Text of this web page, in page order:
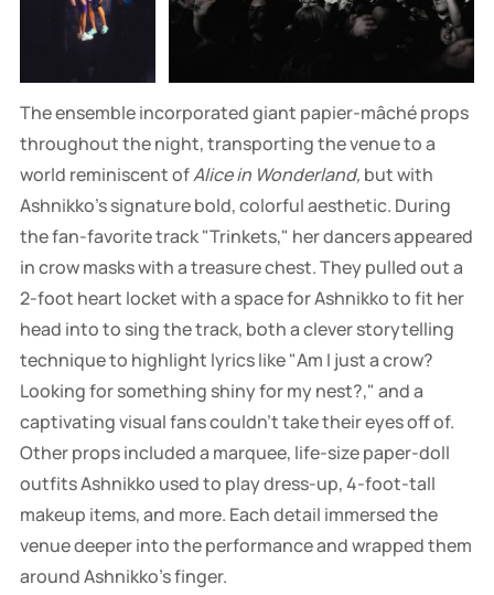
The ensemble incorporated giant papier-mâché props
throughout the night, transporting the venue to a
world reminiscent ofAlice in Wonderland, but with
Ashnikko's signature bold, colorful aesthetic. During
the fan-favorite track "Trinkets," her dancers appeared
in crow masks with a treasure chest. They pulled out a
2-foot heart locket with a space for Ashnikko to fit her
head into to sing the track, both a clever storytelling
technique to highlight lyrics like "Am I just a crow?
Looking for something shiny for my nest?," and a
captivating visual fans couldn't take their eyes off of.
Other props included a marquee, life-size paper-doll
outfits Ashnikko used to play dress-up, 4-foot-tall
makeup items, and more. Each detail immersed the
venue deeper into the performance and wrapped them
around Ashnikko's finger.